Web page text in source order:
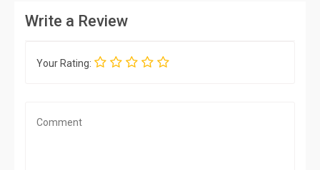
Write a Review
Your Rating: